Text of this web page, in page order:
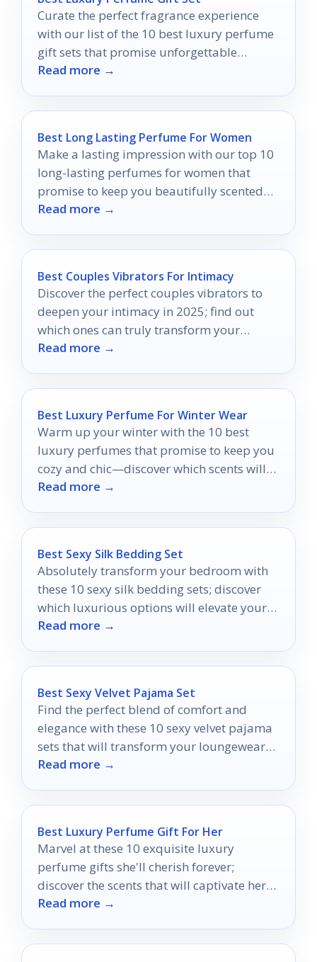
Curate the perfect fragrance experience
with our list of the 10 best luxury perfume
gift sets that promise unforgettable
moments and exquisite scents.
Read more →
Best Long Lasting Perfume For Women
Make a lasting impression with our top 10
long-lasting perfumes for women that
promise to keep you beautifully scented
all day long.
Read more →
Best Couples Vibrators For Intimacy
Discover the perfect couples vibrators to
deepen your intimacy in 2025; find out
which ones can truly transform your
connection.
Read more →
Best Luxury Perfume For Winter Wear
Warm up your winter with the 10 best
luxury perfumes that promise to keep you
cozy and chic—discover which scents will
elevate your season!
Read more →
Best Sexy Silk Bedding Set
Absolutely transform your bedroom with
these 10 sexy silk bedding sets; discover
which luxurious options will elevate your
space to new heights.
Read more →
Best Sexy Velvet Pajama Set
Find the perfect blend of comfort and
elegance with these 10 sexy velvet pajama
sets that will transform your loungewear
experience.
Read more →
Best Luxury Perfume Gift For Her
Marvel at these 10 exquisite luxury
perfume gifts she'll cherish forever;
discover the scents that will captivate her
heart and elevate her collection.
Read more →